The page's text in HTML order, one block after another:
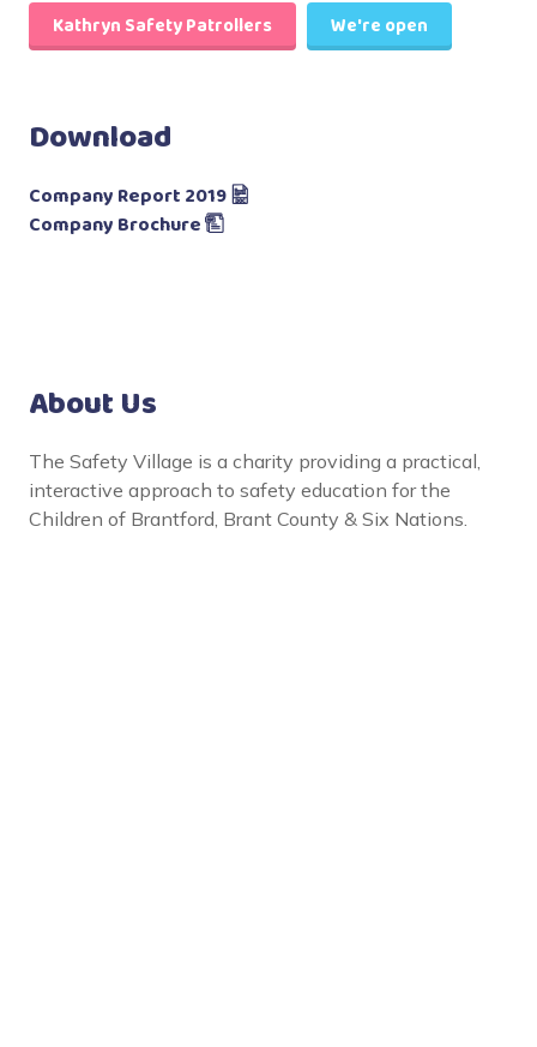
Kathryn Safety Patrollers
We're open
Download
Company Report 2019
Company Brochure
About Us
The Safety Village is a charity providing a practical,
interactive approach to safety education for the
Children of Brantford, Brant County & Six Nations.